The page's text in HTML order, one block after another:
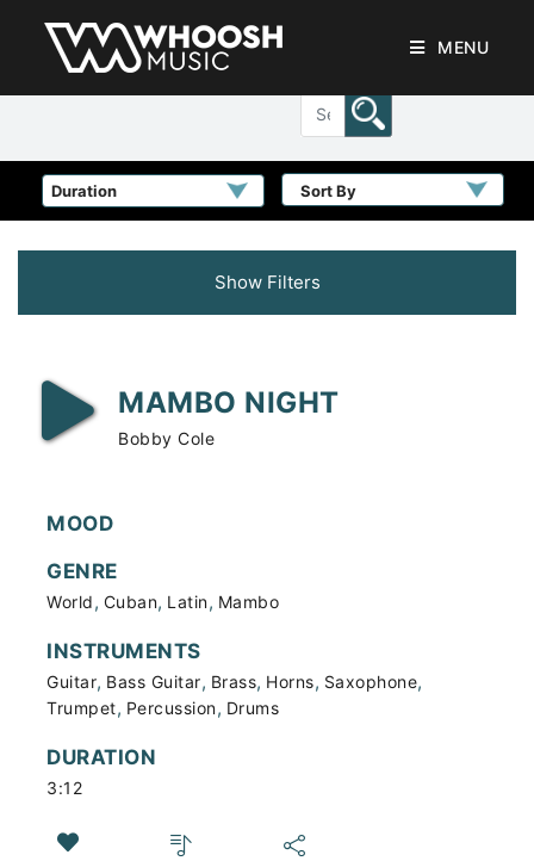
MENU
Sort By
Show Filters
MAMBO NIGHT
Bobby Cole
MOOD
GENRE
World, Cuban, Latin, Mambo
INSTRUMENTS
Guitar, Bass Guitar, Brass, Horns, Saxophone,
Trumpet, Percussion, Drums
DURATION
3:12